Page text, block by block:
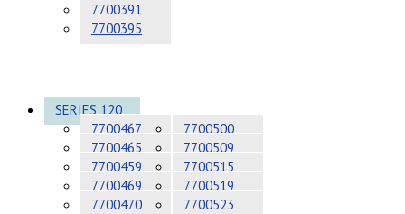
7700391
7700395
SERIES 120
7700467
7700465
7700459
7700469
7700470
7700500
7700509
7700515
7700519
7700523